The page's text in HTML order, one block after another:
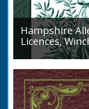
Hampshire
Licences,
Volume 1,
to marry in
allegation that
the marriage